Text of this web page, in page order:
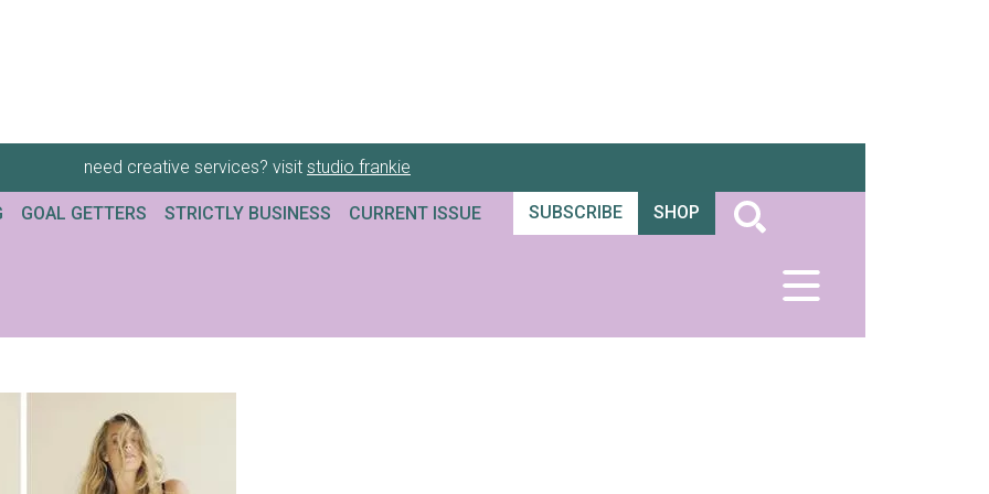
need creative services? visit studio frankie
GOAL GETTERS STRICTLY BUSINESS CURRENT ISSUE SUBSCRIBE SHOP